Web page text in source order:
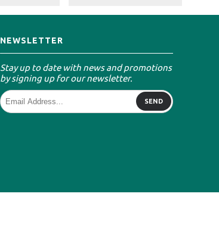
NEWSLETTER
Stay up to date with news and promotions
by signing up for our newsletter.
SEND